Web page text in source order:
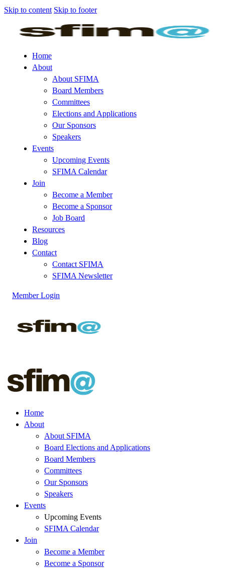
Skip to content Skip to footer
Home
About
About SFIMA
Board Members
Committees
Elections and Applications
Our Sponsors
Speakers
Events
Upcoming Events
SFIMA Calendar
Join
Become a Member
Become a Sponsor
Job Board
Resources
Blog
Contact
Contact SFIMA
SFIMA Newsletter
Member Login
Home
About
About SFIMA
Board Elections and Applications
Board Members
Committees
Our Sponsors
Speakers
Events
Upcoming Events
SFIMA Calendar
Join
Become a Member
Become a Sponsor